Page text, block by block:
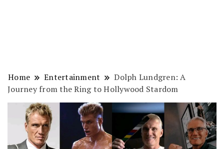
Home Entertainment
Dolph Lundgren: A
Journey from the Ring to Hollywood Stardom